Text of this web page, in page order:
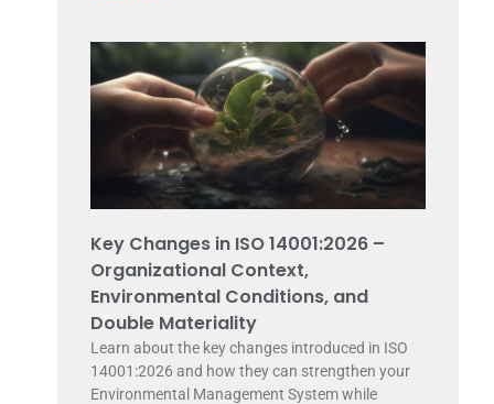
Key Changes in ISO 14001:2026 –
Organizational Context,
Environmental Conditions, and
Double Materiality
Learn about the key changes introduced in ISO
14001:2026 and how they can strengthen your
Environmental Management System while